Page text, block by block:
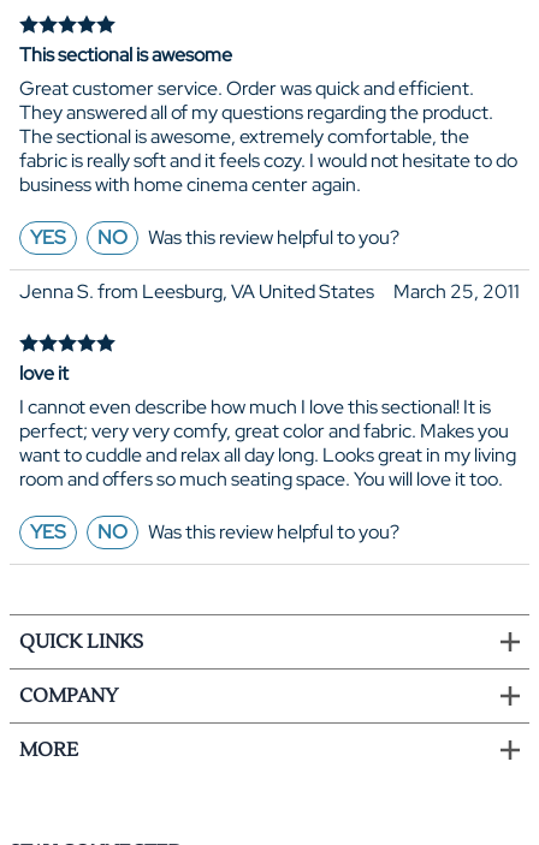
This sectional is awesome
Great customer service. Order was quick and efficient.
They answered all of my questions regarding the product.
The sectional is awesome, extremely comfortable, the
fabric is really soft and it feels cozy. I would not hesitate to do
business with home cinema center again.
YES NO Was this review helpful to you?
Jenna S. from Leesburg, VA United States March 25, 2011
love it
I cannot even describe how much I love this sectional! It is
perfect; very very comfy, great color and fabric. Makes you
want to cuddle and relax all day long. Looks great in my living
room and offers so much seating space. You will love it too.
YES NO Was this review helpful to you?
QUICK LINKS
COMPANY
MORE